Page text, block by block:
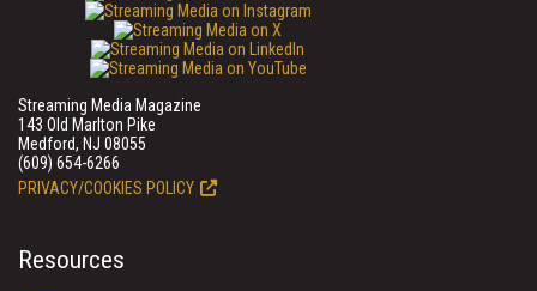
Streaming Media Magazine
143 Old Marlton Pike
Medford, NJ 08055
(609) 654-6266
PRIVACY/COOKIES POLICY
Resources